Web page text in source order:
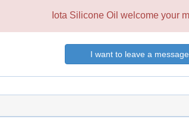
Iota Silicone Oil welcome your
I want to leave a message